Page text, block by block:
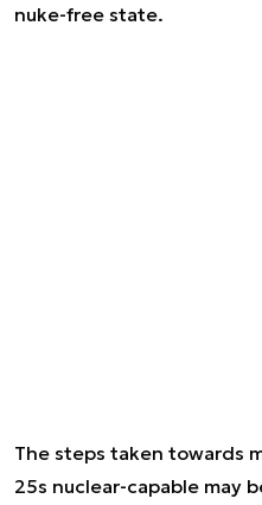
nuke-free state.
The steps taken towards
25s nuclear-capable may